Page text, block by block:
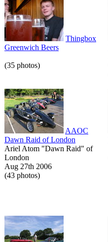
Thingbox
Greenwich Beers
(35 photos)
AAOC
Dawn Raid of London
Ariel Atom "Dawn Raid" of
London
Aug 27th 2006
(43 photos)